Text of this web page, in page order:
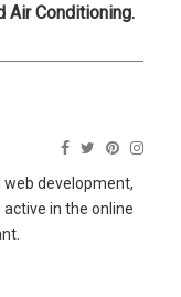
Air Conditioning.
web development,
in the online